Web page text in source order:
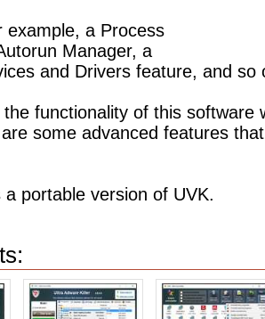
example, a Process
Manager, a
and Drivers feature, and so
functionality of this software
some advanced features
a portable version of UVK.